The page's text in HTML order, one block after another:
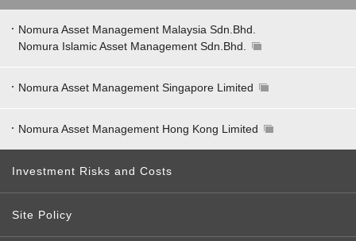
Nomura Asset Management Malaysia Sdn.Bhd.
Nomura Islamic Asset Management Sdn.Bhd.
Nomura Asset Management Singapore Limited
Nomura Asset Management Hong Kong Limited
Investment Risks and Costs
Site Policy